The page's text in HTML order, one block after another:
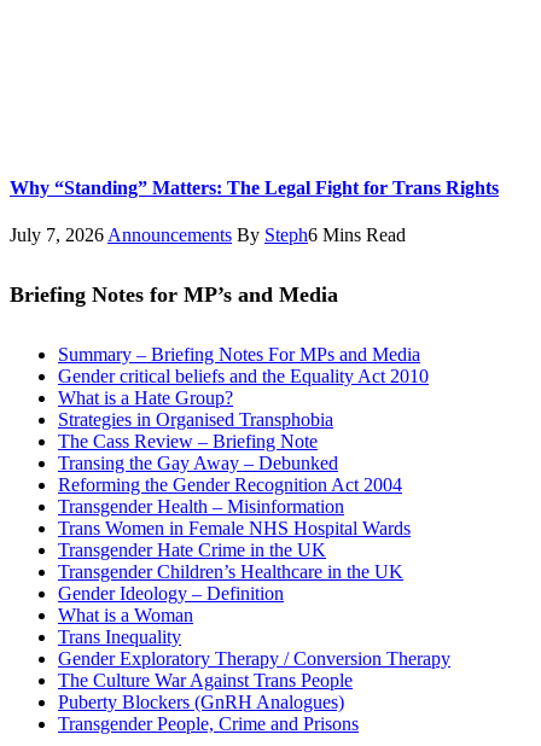
Why “Standing” Matters: The Legal Fight for Trans Rights
July 7, 2026 Announcements By Steph6 Mins Read
Briefing Notes for MP’s and Media
Summary – Briefing Notes For MPs and Media
Gender critical beliefs and the Equality Act 2010
What is a Hate Group?
Strategies in Organised Transphobia
The Cass Review – Briefing Note
Transing the Gay Away – Debunked
Reforming the Gender Recognition Act 2004
Transgender Health – Misinformation
Trans Women in Female NHS Hospital Wards
Transgender Hate Crime in the UK
Transgender Children’s Healthcare in the UK
Gender Ideology – Definition
What is a Woman
Trans Inequality
Gender Exploratory Therapy / Conversion Therapy
The Culture War Against Trans People
Puberty Blockers (GnRH Analogues)
Transgender People, Crime and Prisons